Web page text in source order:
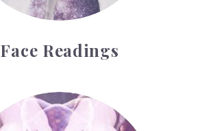
Face Readings